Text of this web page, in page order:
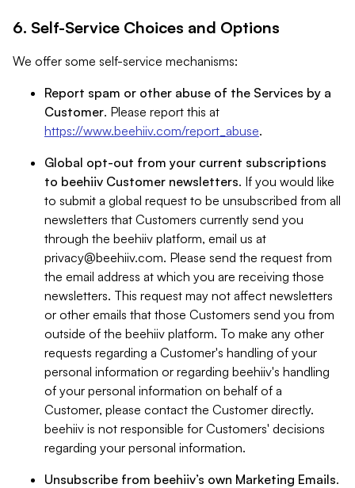
6. Self-Service Choices and Options
We offer some self-service mechanisms:
Report spam or other abuse of the Services by a
Customer. Please report this at
https://www.beehiiv.com/report_abuse.
Global opt-out from your current subscriptions
to beehiiv Customer newsletters. If you would like
to submit a global request to be unsubscribed from all
newsletters that Customers currently send you
through the beehiiv platform, email us at
privacy@beehiiv.com. Please send the request from
the email address at which you are receiving those
newsletters. This request may not affect newsletters
or other emails that those Customers send you from
outside of the beehiiv platform. To make any other
requests regarding a Customer's handling of your
personal information or regarding beehiiv's handling
of your personal information on behalf of a
Customer, please contact the Customer directly.
beehiiv is not responsible for Customers' decisions
regarding your personal information.
Unsubscribe from beehiiv’s own Marketing Emails.